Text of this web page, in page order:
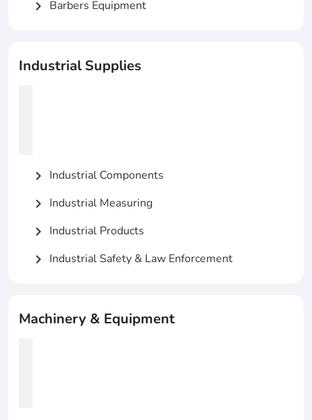
chevron_right Barbers Equipment
Industrial Supplies
chevron_right Industrial Components
chevron_right Industrial Measuring
chevron_right Industrial Products
chevron_right Industrial Safety & Law Enforcement
Machinery & Equipment